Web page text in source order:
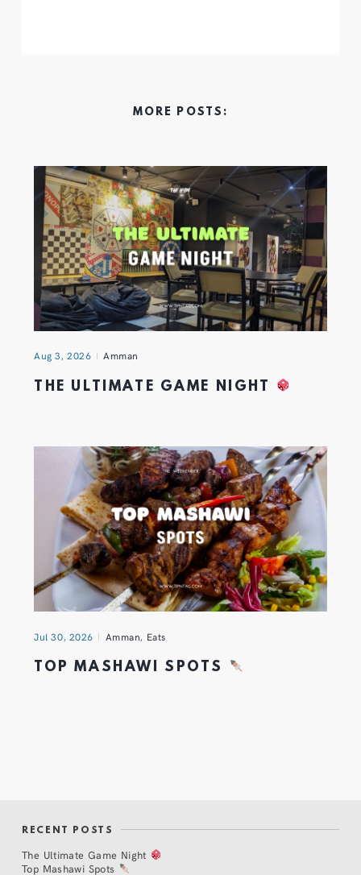
MORE POSTS:
Aug 3, 2026 Amman
THE ULTIMATE GAME NIGHT
Jul 30, 2026 Amman, Eats
TOP MASHAWI SPOTS
RECENT POSTS
The Ultimate Game Night
Top Mashawi Spots